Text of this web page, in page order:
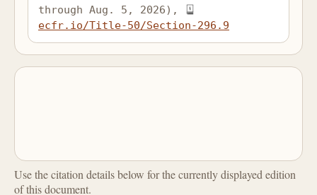
through Aug. 5, 2026),
ecfr.io/Title-50/Section-296.9
Use the citation details below for the currently displayed edition
of this document.